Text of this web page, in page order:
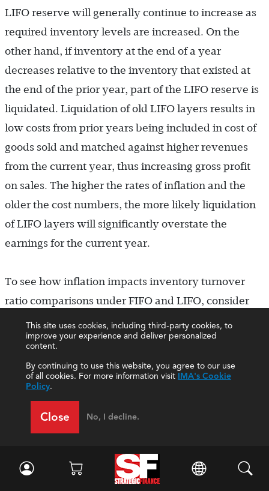
This site uses cookies, including third-party cookies, to
improve your experience and deliver personalized
content.
By continuing to use this website, you agree to our use
of all cookies. For more information visit IMA's Cookie
Policy.
Close No, I decline.
LIFO reserve will generally continue to increase as
required inventory levels are increased. On the
other hand, if inventory at the end of a year
decreases relative to the inventory that existed at
the end of the prior year, part of the LIFO reserve is
liquidated. Liquidation of old LIFO layers results in
low costs from prior years being included in cost of
goods sold and matched against higher revenues
from the current year, thus increasing gross profit
on sales. The higher the rates of inflation and the
older the cost numbers, the more likely liquidation
of LIFO layers will significantly overstate the
earnings for the current year.
To see how inflation impacts inventory turnover
ratio comparisons under FIFO and LIFO, consider
the following example. Assume a company
maintains inventory levels of 10,000 units while
end of 2020, inventory cost is $10 per unit and
the next three years. Under FIFO, the company
would report in its annual financial statements the
cost of goods sold sections shown in Table 3. In
contrast, under LIFO the company would report the